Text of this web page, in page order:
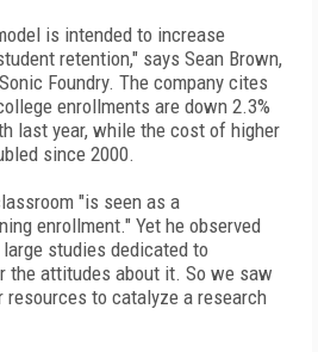
is intended to increase
retention," says Sean Brown,
Foundry. The company cites
enrollments are down 2.3%
last year, while the cost of higher
since 2000.
"is seen as a
enrollment." Yet he observed
studies dedicated to
the attitudes about it. So we saw
resources to catalyze a research